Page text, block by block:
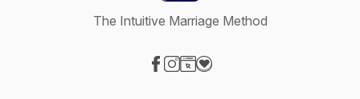
The Intuitive Marriage Method